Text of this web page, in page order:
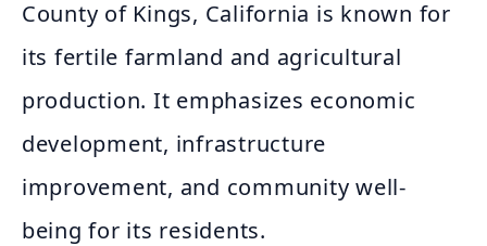
County of Kings, California is known for
its fertile farmland and agricultural
production. It emphasizes economic
development, infrastructure
improvement, and community well-
being for its residents.